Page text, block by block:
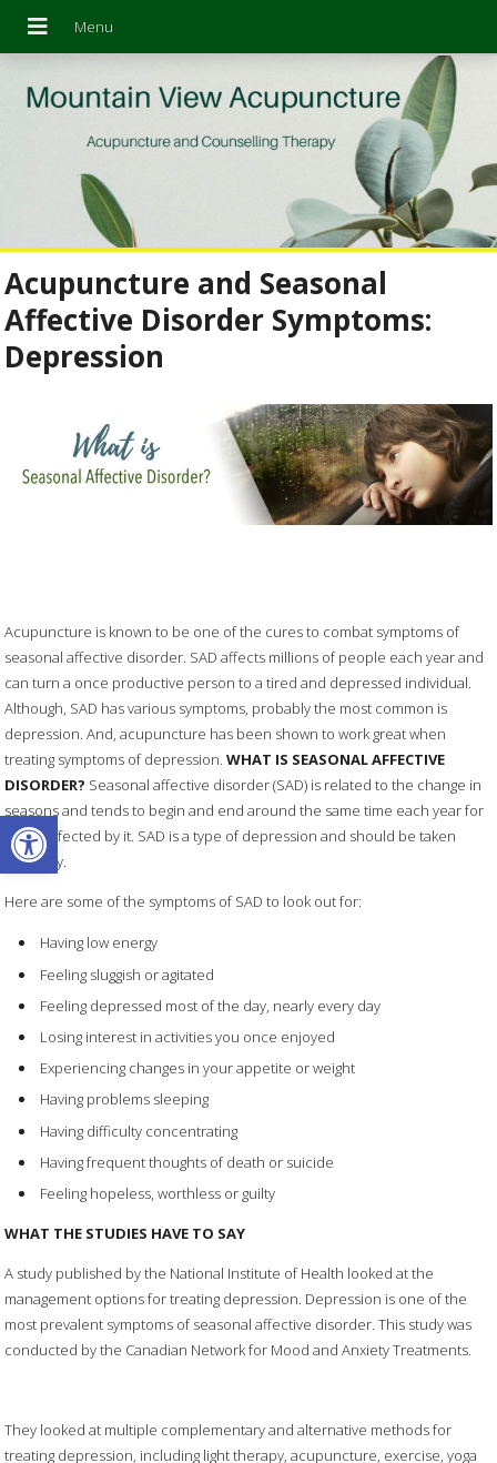
Open toolbar
Acupuncture and Seasonal
Affective Disorder Symptoms:
Depression
Acupuncture is known to be one of the cures to combat symptoms of
seasonal affective disorder. SAD affects millions of people each year and
can turn a once productive person to a tired and depressed individual.
Although, SAD has various symptoms, probably the most common is
depression. And, acupuncture has been shown to work great when
treating symptoms of depression. WHAT IS SEASONAL AFFECTIVE
DISORDER? Seasonal affective disorder (SAD) is related to the change in
seasons and tends to begin and end around the same time each year for
those affected by it. SAD is a type of depression and should be taken
seriously.
Here are some of the symptoms of SAD to look out for:
Having low energy
Feeling sluggish or agitated
Feeling depressed most of the day, nearly every day
Losing interest in activities you once enjoyed
Experiencing changes in your appetite or weight
Having problems sleeping
Having difficulty concentrating
Having frequent thoughts of death or suicide
Feeling hopeless, worthless or guilty
WHAT THE STUDIES HAVE TO SAY
A study published by the National Institute of Health looked at the
management options for treating depression. Depression is one of the
most prevalent symptoms of seasonal affective disorder. This study was
conducted by the Canadian Network for Mood and Anxiety Treatments.
They looked at multiple complementary and alternative methods for
treating depression, including light therapy, acupuncture, exercise, yoga